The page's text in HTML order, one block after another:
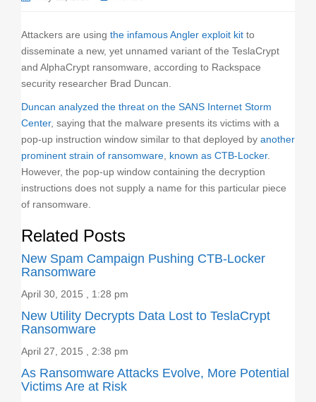
Attackers are using the infamous Angler exploit kit to
disseminate a new, yet unnamed variant of the TeslaCrypt
and AlphaCrypt ransomware, according to Rackspace
security researcher Brad Duncan.
Duncan analyzed the threat on the SANS Internet Storm
Center, saying that the malware presents its victims with a
pop-up instruction window similar to that deployed by another
prominent strain of ransomware known as CTB-Locker.
However, the pop-up window containing the decryption
instructions does not supply a name for this particular piece
of ransomware.
Related Posts
New Spam Campaign Pushing CTB-Locker
Ransomware
April 30, 2015 , 1:28 pm
New Utility Decrypts Data Lost to TeslaCrypt
Ransomware
April 27, 2015 , 2:38 pm
As Ransomware Attacks Evolve, More Potential
Victims Are at Risk